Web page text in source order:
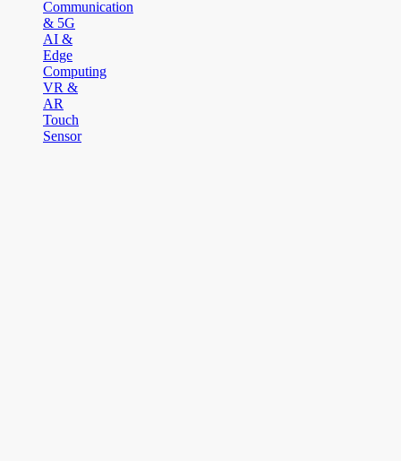
Communication
& 5G
AI &
Edge
Computing
VR &
AR
Touch
Sensor